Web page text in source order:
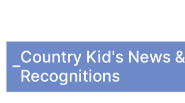
Country Kid's News &
Recognitions